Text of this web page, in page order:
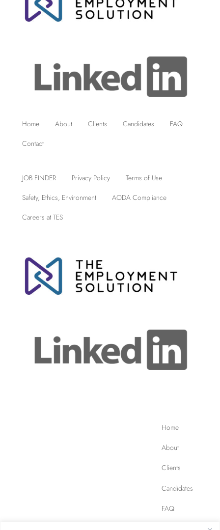
Home About Clients Candidates
FAQ
Contact
JOB FINDER Privacy Policy
Terms of Use
Safety, Ethics, Environment
AODA Compliance
Careers at TES
Home
About
Clients
Candidates
FAQ